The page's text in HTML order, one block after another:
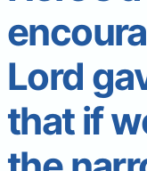
Lord
that if